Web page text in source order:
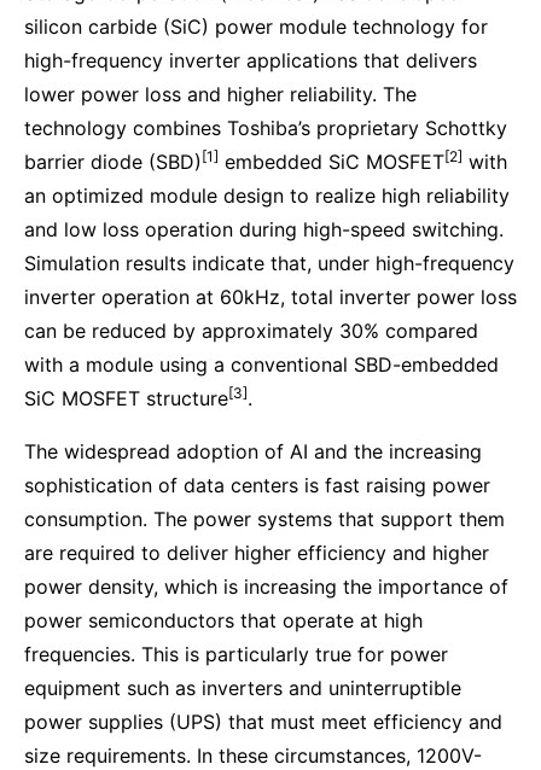
silicon carbide (SiC) power module technology for
high-frequency inverter applications that delivers
lower power loss and higher reliability. The
technology combines Toshiba’s proprietary Schottky
barrier diode (SBD) [1] embedded SiC MOSFET[2] with
an optimized module design to realize high reliability
and low loss operation during high-speed switching.
Simulation results indicate that, under high-frequency
inverter operation at 60kHz, total inverter power loss
can be reduced by approximately 30% compared
with a module using a conventional SBD-embedded
SiC MOSFET structure[3].
The widespread adoption of AI and the increasing
sophistication of data centers is fast raising power
consumption. The power systems that support them
are required to deliver higher efficiency and higher
power density, which is increasing the importance of
power semiconductors that operate at high
frequencies. This is particularly true for power
equipment such as inverters and uninterruptible
power supplies (UPS) that must meet efficiency and
size requirements. In these circumstances, 1200V-